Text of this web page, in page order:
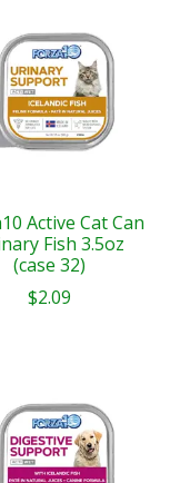
Active Cat Can
Fish 3.5oz
(case 32)
$2.09